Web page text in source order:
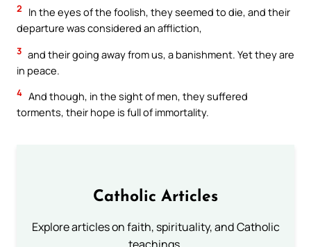
2
In the eyes of the foolish, they seemed to die, and their
departure was considered an affliction,
3 and their going away from us, a banishment. Yet they are
in peace.
4 And though, in the sight of men, they suffered
torments, their hope is full of immortality.
Catholic Articles
Explore articles on faith, spirituality, and Catholic